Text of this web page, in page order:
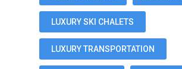
LUXURY SKI CHALETS
LUXURY TRANSPORTATION